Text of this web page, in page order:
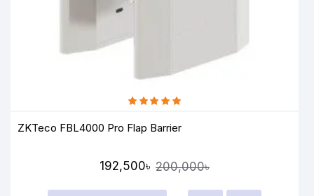
ZKTeco FBL4000 Pro Flap Barrier
192,500৳ 200,000৳